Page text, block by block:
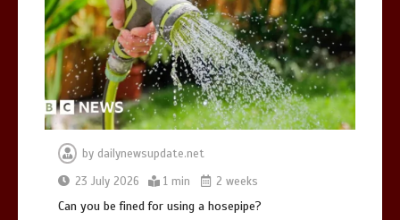
by dailynewsupdate.net
23 July 2026
1 min 2 weeks
Can you be fined for using a hosepipe?